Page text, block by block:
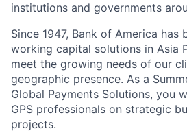
institutions and governments
Since 1947, Bank of America has
working capital solutions in Asia
meet the growing needs of our
geographic presence. As a
Global Payments Solutions, you
GPS professionals on strategic
projects.